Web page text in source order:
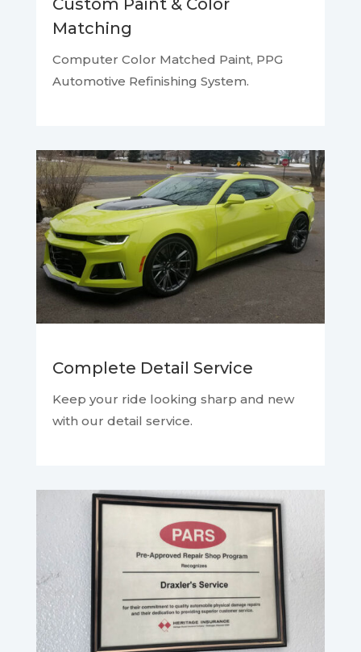
Custom Paint & Color
Matching
Computer Color Matched Paint, PPG
Automotive Refinishing System.
Complete Detail Service
Keep your ride looking sharp and new
with our detail service.